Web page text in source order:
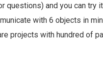
questions) and you can try
with 6 objects in
projects with hundred of